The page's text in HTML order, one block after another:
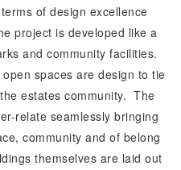
of design excellence
project is developed like a
and community facilities.
spaces are design to tie
estates community. The
relate seamlessly bringing
community and of belong
themselves are laid out